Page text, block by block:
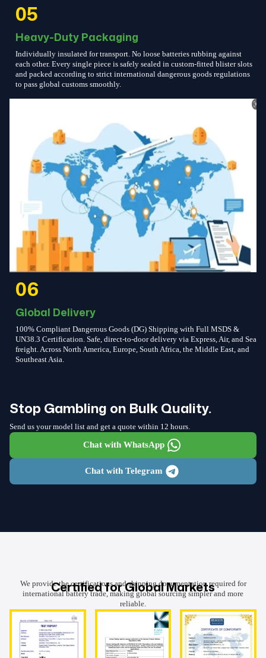
05
Heavy-Duty Packaging
Individually insulated for transport. No loose batteries rubbing against
each other. Every single piece is safely sealed in custom-fitted blister slots
and packed according to strict international dangerous goods regulations
to pass global customs smoothly.
06
Global Delivery
100% Compliant Dangerous Goods (DG) Shipping with Full MSDS &
UN38.3 Certification. Safe, direct-to-door delivery via Express, Air, and Sea
freight. Across North America, Europe, South Africa, the Middle East, and
Southeast Asia.
Stop Gambling on Bulk Quality.
Send us your model list and get a quote within 12 hours.
Chat with WhatsApp
Chat with Telegram
Certified for Global Markets
We provide the certifications and shipping documentation required for
international battery trade, making global sourcing simpler and more
reliable.